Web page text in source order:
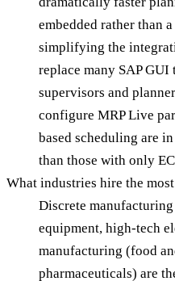
embedded rather than
simplifying the
replace many SAP
supervisors and
configure MRP Live
based scheduling are
than those with only
What industries hire the most
Discrete
equipment, high-tech
manufacturing (food
pharmaceuticals) are